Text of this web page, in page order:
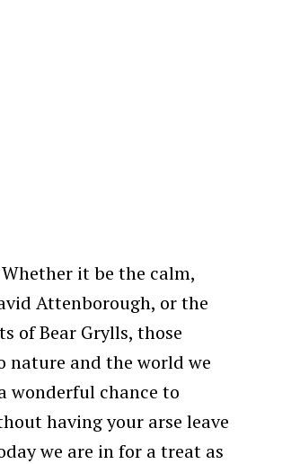
it be the calm,
Attenborough, or the
of Bear Grylls, those
nature and the world we
wonderful chance to
having your arse leave
we are in for a treat as